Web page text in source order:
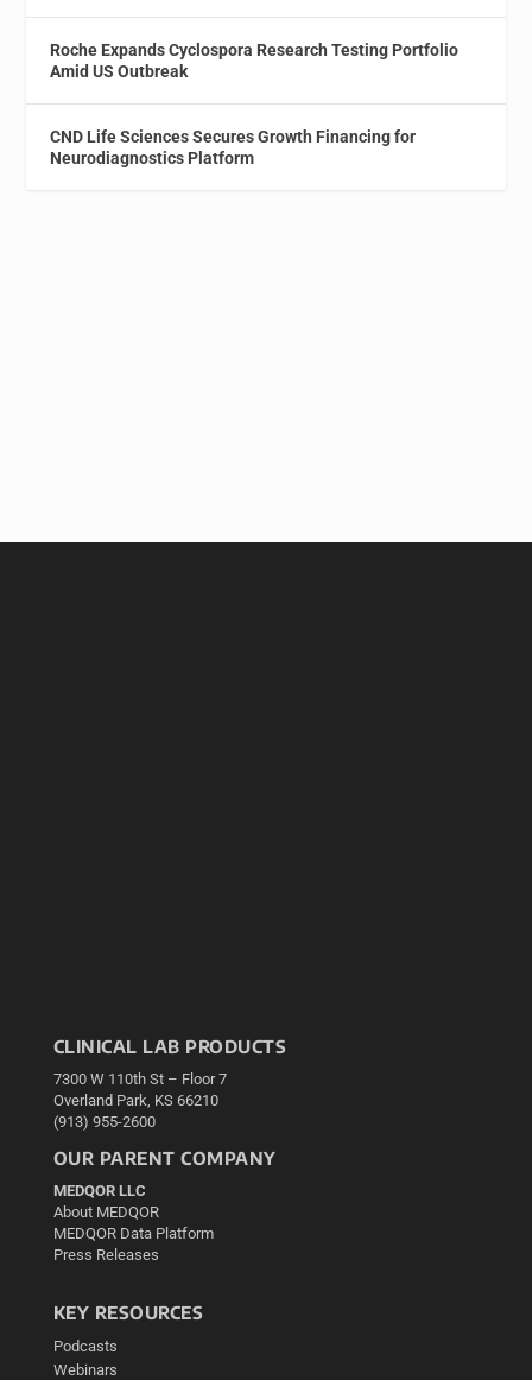
Roche Expands Cyclospora Research Testing Portfolio
Amid US Outbreak
CND Life Sciences Secures Growth Financing for
Neurodiagnostics Platform
CLINICAL LAB PRODUCTS
7300 W 110th St – Floor 7
Overland Park, KS 66210
(913) 955-2600
OUR PARENT COMPANY
MEDQOR LLC
About MEDQOR
MEDQOR Data Platform
Press Releases
KEY RESOURCES
Podcasts
Webinars